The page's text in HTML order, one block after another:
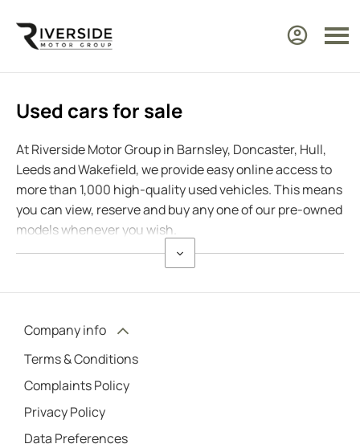
Used cars for sale
At Riverside Motor Group in Barnsley, Doncaster, Hull,
Leeds and Wakefield, we provide easy online access to
more than 1,000 high-quality used vehicles. This means
you can view, reserve and buy any one of our pre-owned
models whenever you wish.
Company info
Terms & Conditions
Complaints Policy
Privacy Policy
Data Preferences